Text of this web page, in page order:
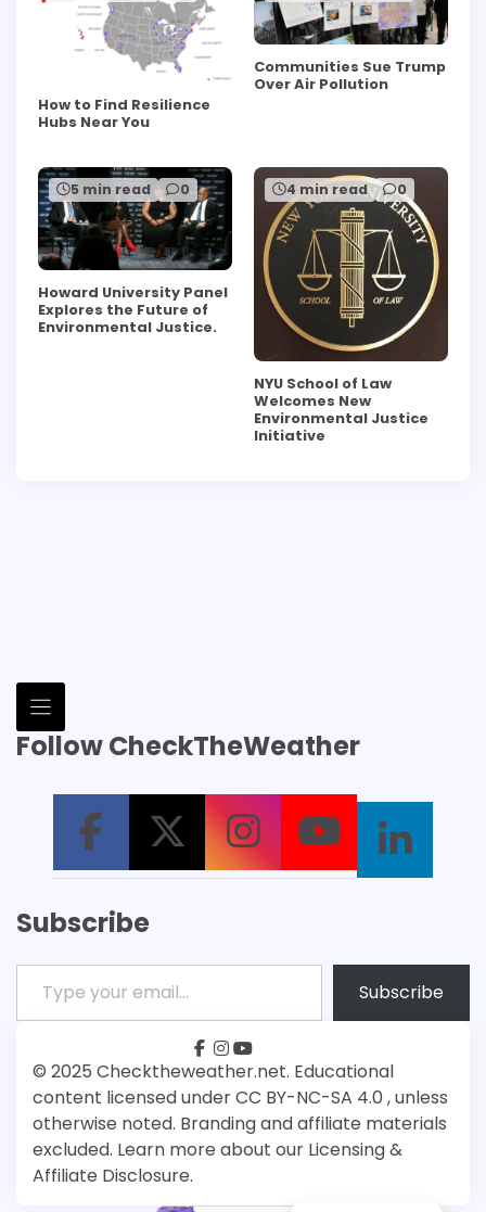
How to Find Resilience
Hubs Near You
Communities Sue Trump
Over Air Pollution
5 min read 0
Howard University Panel
Explores the Future of
Environmental Justice.
4 min read 0
NYU School of Law
Welcomes New
Environmental Justice
Initiative
Follow CheckTheWeather
Subscribe
Type your email…
Subscribe
© 2025 Checktheweather.net. Educational
content licensed under CC BY-NC-SA 4.0 , unless
otherwise noted. Branding and affiliate materials
excluded. Learn more about our Licensing &
Affiliate Disclosure.
facebook
instagram
youtube
Patreon
Bsky